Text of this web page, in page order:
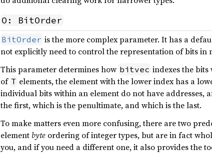
O: BitOrder
BitOrder is the more complex parameter. It has a
not explicitly need to control the representation of bits in
This parameter determines how bitvec indexes the
of T elements, the element with the lower index has a
individual bits within an element do not have
the first, which is the penultimate, and which is the last.
To make matters even more confusing, there are two
element byte ordering of integer types, but are in fact
you, and if you need a different one, it also provides the